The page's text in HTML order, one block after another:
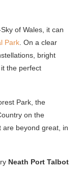
of Wales, it can
Park . On a clear
bright
the perfect
Park, the
on the
are beyond great, in
Neath Port Talbot